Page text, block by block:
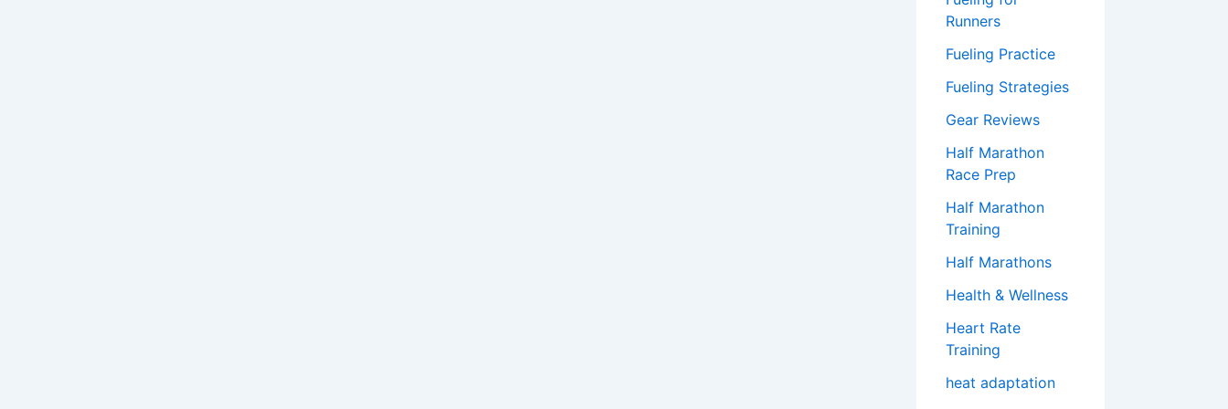
Runners
Fueling Practice
Fueling Strategies
Gear Reviews
Half Marathon
Race Prep
Half Marathon
Training
Half Marathons
Health & Wellness
Heart Rate
Training
heat adaptation